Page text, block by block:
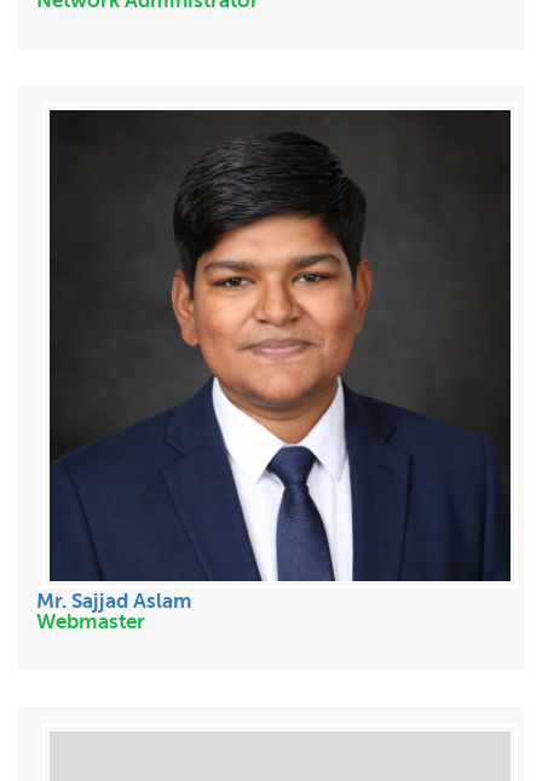
Mr. Sajjad Aslam
Webmaster